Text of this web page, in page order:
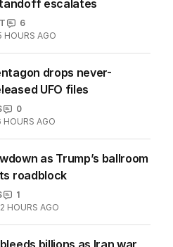
escalates
6
HOURS AGO
drops never-
UFO files
0
HOURS AGO
as Trump’s ballroom
roadblock
1
HOURS AGO